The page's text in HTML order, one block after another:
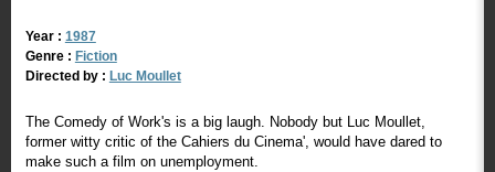
Year : 1987
Genre : Fiction
Directed by : Luc Moullet
The Comedy of Work's is a big laugh. Nobody but Luc Moullet,
former witty critic of the Cahiers du Cinema', would have dared to
make such a film on unemployment.